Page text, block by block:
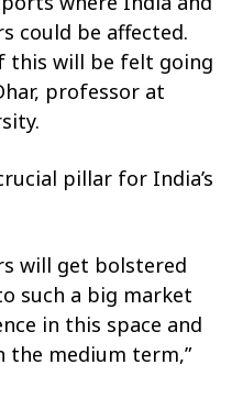
could be affected.
this will be felt going
professor at
pillar for India’s
will get bolstered
such a big market
in this space and
the medium term,”